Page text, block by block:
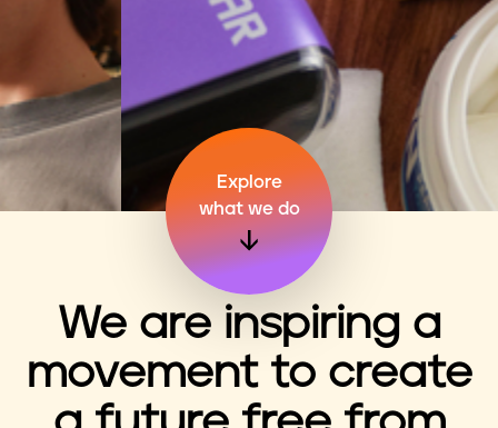
Explore
what we do
We are inspiring a
movement to create